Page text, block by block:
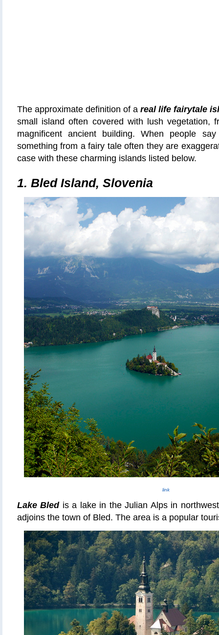
The approximate definition of a real life fairytale
small island often covered with lush vegetation,
magnificent ancient building.When people
something from a fairy tale often they are
case with these charming islands listed below.
1. Bled Island, Slovenia
link
Lake Bledis a lake in the Julian Alps in
adjoins the town of Bled. The area is a popular